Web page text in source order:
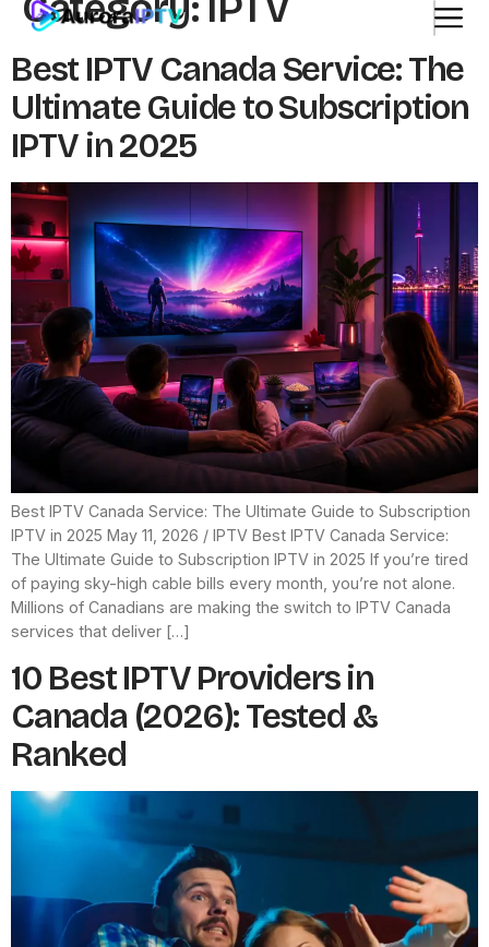
Best IPTV Canada Service: The
Ultimate Guide to Subscription
IPTV in 2025
Best IPTV Canada Service: The Ultimate Guide to Subscription
IPTV in 2025 May 11, 2026 / IPTV Best IPTV Canada Service:
The Ultimate Guide to Subscription IPTV in 2025 If you’re tired
of paying sky-high cable bills every month, you’re not alone.
Millions of Canadians are making the switch to IPTV Canada
services that deliver […]
10 Best IPTV Providers in
Canada (2026): Tested &
Ranked